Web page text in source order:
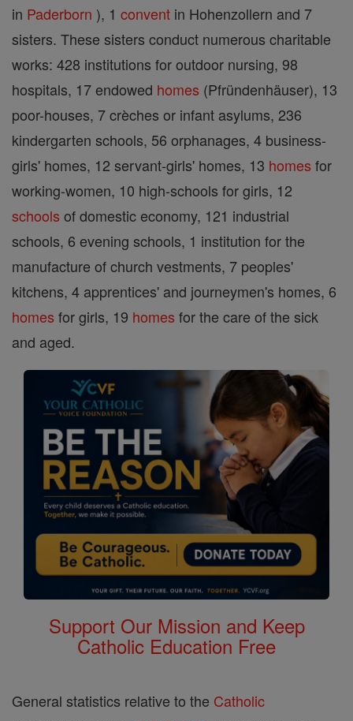
in Paderborn ), 1 convent in Hohenzollern and 7
sisters. These sisters conduct numerous charitable
works: 428 institutions for outdoor nursing, 98
hospitals, 17 endowed homes (Pfründenhäuser), 13
poor-houses, 7 crèches or infant asylums, 236
kindergarten schools, 56 orphanages, 4 business-
girls' homes, 12 servant-girls' homes, 13 homes for
working-women, 10 high-schools for girls, 12
schools of domestic economy, 121 industrial
schools, 6 evening schools, 1 institution for the
manufacture of church vestments, 7 peoples'
kitchens, 4 apprentices' and journeymen's homes, 6
homes for girls, 19 homes for the care of the sick
and aged.
Support Our Mission and Keep
Catholic Education Free
General statistics relative to the Catholic